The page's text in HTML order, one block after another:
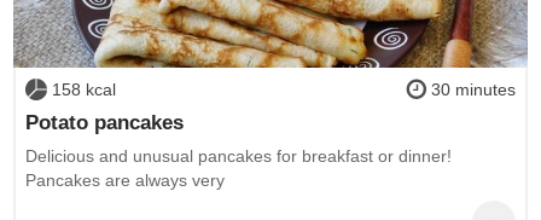
158 kcal 30 minutes
Potato pancakes
Delicious and unusual pancakes for breakfast or dinner!
Pancakes are always very